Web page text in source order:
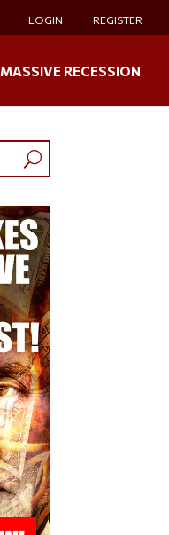
LOGIN REGISTER
MASSIVE RECESSION